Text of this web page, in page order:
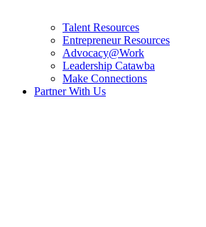
Talent Resources
Entrepreneur Resources
Advocacy@Work
Leadership Catawba
Make Connections
Partner With Us